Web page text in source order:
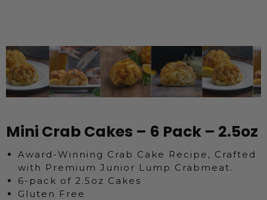
Mini Crab Cakes – 6 Pack – 2.5oz
Award-Winning Crab Cake Recipe, Crafted
with Premium Junior Lump Crabmeat.
6-pack of 2.5oz Cakes
Gluten Free